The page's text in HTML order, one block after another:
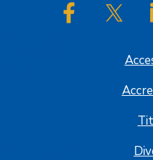
SJSU on